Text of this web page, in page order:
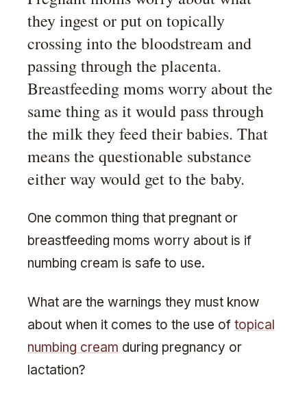
they ingest or put on topically
crossing into the bloodstream and
passing through the placenta.
Breastfeeding moms worry about the
same thing as it would pass through
the milk they feed their babies. That
means the questionable substance
either way would get to the baby.
One common thing that pregnant or
breastfeeding moms worry about is if
numbing cream is safe to use.
What are the warnings they must know
about when it comes to the use of topical
numbing cream during pregnancy or
lactation?